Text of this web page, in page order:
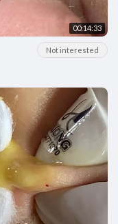
00:14:33
Not interested